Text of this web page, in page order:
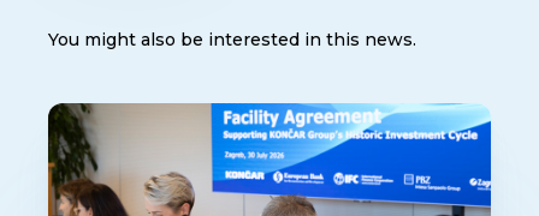
You might also be interested in this news.